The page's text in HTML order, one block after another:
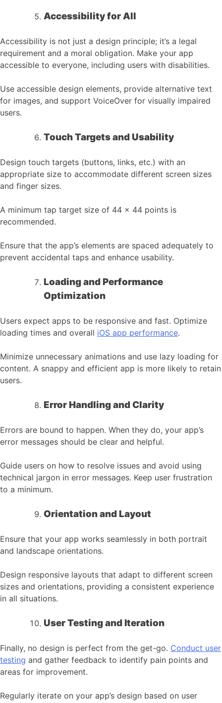
Accessibility for All
Accessibility is not just a design principle; it’s a legal
requirement and a moral obligation. Make your app
accessible to everyone, including users with disabilities.
Use accessible design elements, provide alternative text
for images, and support VoiceOver for visually impaired
users.
Touch Targets and Usability
Design touch targets (buttons, links, etc.) with an
appropriate size to accommodate different screen sizes
and finger sizes.
A minimum tap target size of 44 x 44 points is
recommended.
Ensure that the app’s elements are spaced adequately to
prevent accidental taps and enhance usability.
Loading and Performance
Optimization
Users expect apps to be responsive and fast. Optimize
loading times and overall iOS app performance.
Minimize unnecessary animations and use lazy loading for
content. A snappy and efficient app is more likely to retain
users.
Error Handling and Clarity
Errors are bound to happen. When they do, your app’s
error messages should be clear and helpful.
Guide users on how to resolve issues and avoid using
technical jargon in error messages. Keep user frustration
to a minimum.
Orientation and Layout
Ensure that your app works seamlessly in both portrait
and landscape orientations.
Design responsive layouts that adapt to different screen
sizes and orientations, providing a consistent experience
in all situations.
User Testing and Iteration
Finally, no design is perfect from the get-go. Conduct user
testing and gather feedback to identify pain points and
areas for improvement.
Regularly iterate on your app’s design based on user